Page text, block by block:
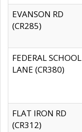
EVANSON RD
(CR285)
FEDERAL SCHOOL
LANE (CR380)
FLAT IRON RD
(CR312)